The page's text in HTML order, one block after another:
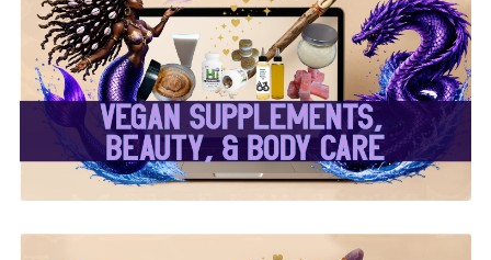
✨ Herbal Intent Vegan
Supplements, Beauty &
Body Care ✨